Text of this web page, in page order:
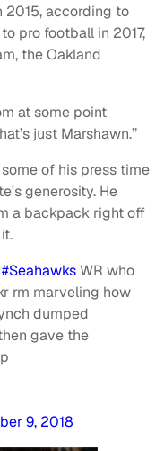
2015, according to
pro football in 2017,
the Oakland
at some point
just Marshawn.’’
some of his press time
generosity. He
a backpack right off
#SeahawksWR who
rm marveling how
dumped
gave the
9, 2018